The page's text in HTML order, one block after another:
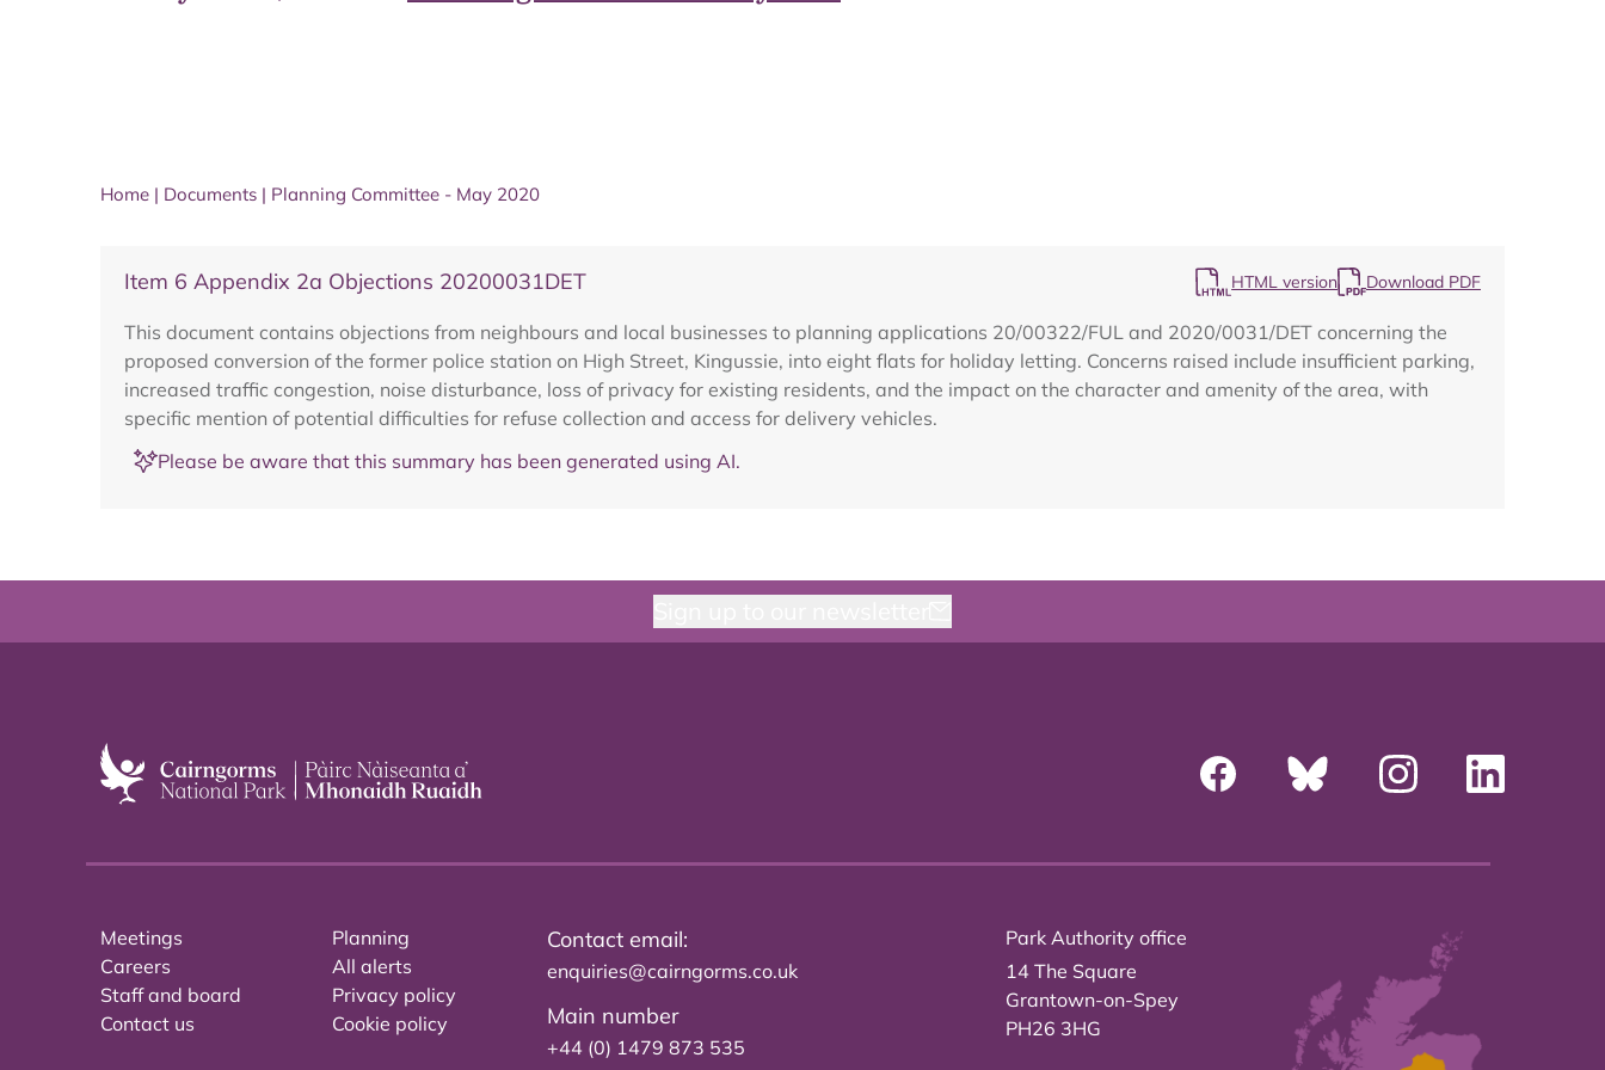
Home | Documents | Planning Committee - May 2020
Item 6 Appendix 2a Objections 20200031DET HTML version Download PDF
This document contains objections from neighbours and local businesses to planning applications 20/00322/FUL and 2020/0031/DET concerning the
proposed conversion of the former police station on High Street, Kingussie, into eight flats for holiday letting. Concerns raised include insufficient parking,
increased traffic congestion, noise disturbance, loss of privacy for existing residents, and the impact on the character and amenity of the area, with
specific mention of potential difficulties for refuse collection and access for delivery vehicles.
Please be aware that this summary has been generated using AI.
Meetings
Careers
Staff and board
Contact us
Planning
All alerts
Privacy policy
Cookie policy
Contact email:
enquiries@cairngorms.co.uk
Main number
+44 (0) 1479 873 535
Park Authority office
14 The Square
Grantown-on-Spey
PH26 3HG